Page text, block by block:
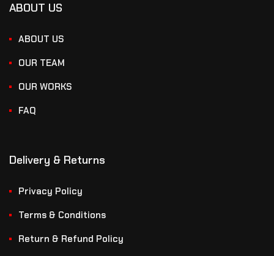
ABOUT US
ABOUT US
OUR TEAM
OUR WORKS
FAQ
Delivery & Returns
Privacy Policy
Terms & Conditions
Return & Refund Policy